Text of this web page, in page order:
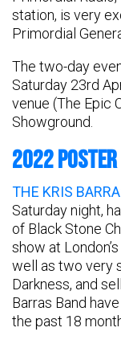
station, is very
Primordial
The two-day
Saturday 23rd
venue (The Epic
Showground.
2022 POSTER
THE KRIS
Saturday night,
of Black Stone
show at
well as two very
Darkness, and
Barras Band
the past 18